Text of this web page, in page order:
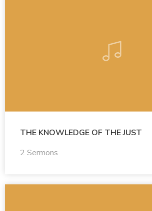
THE KNOWLEDGE OF THE JUST
2 Sermons